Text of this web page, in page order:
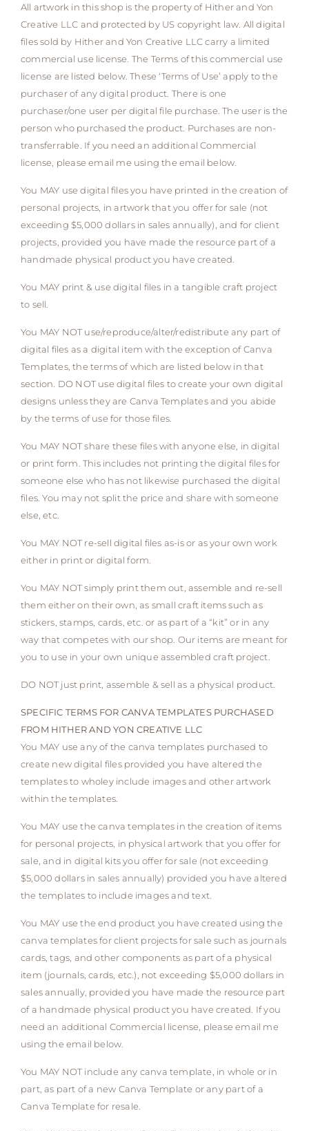
All artwork in this shop is the property of Hither and Yon
Creative LLC and protected by US copyright law. All digital
files sold by Hither and Yon Creative LLC carry a limited
commercial use license. The Terms of this commercial use
license are listed below. These ‘Terms of Use’ apply to the
purchaser of any digital product. There is one
purchaser/one user per digital file purchase. The user is the
person who purchased the product. Purchases are non-
transferrable. If you need an additional Commercial
license, please email me using the email below.
You MAY use digital files you have printed in the creation of
personal projects, in artwork that you offer for sale (not
exceeding $5,000 dollars in sales annually), and for client
projects, provided you have made the resource part of a
handmade physical product you have created.
You MAY print & use digital files in a tangible craft project
to sell.
You MAY NOT use/reproduce/alter/redistribute any part of
digital files as a digital item with the exception of Canva
Templates, the terms of which are listed below in that
section. DO NOT use digital files to create your own digital
designs unless they are Canva Templates and you abide
by the terms of use for those files.
You MAY NOT share these files with anyone else, in digital
or print form. This includes not printing the digital files for
someone else who has not likewise purchased the digital
files. You may not split the price and share with someone
else, etc.
You MAY NOT re-sell digital files as-is or as your own work
either in print or digital form.
You MAY NOT simply print them out, assemble and re-sell
them either on their own, as small craft items such as
stickers, stamps, cards, etc. or as part of a “kit” or in any
way that competes with our shop. Our items are meant for
you to use in your own unique assembled craft project.
DO NOT just print, assemble & sell as a physical product.
SPECIFIC TERMS FOR CANVA TEMPLATES PURCHASED
FROM HITHER AND YON CREATIVE LLC
You MAY use any of the canva templates purchased to
create new digital files provided you have altered the
templates to wholey include images and other artwork
within the templates.
You MAY use the canva templates in the creation of items
for personal projects, in physical artwork that you offer for
sale, and in digital kits you offer for sale (not exceeding
$5,000 dollars in sales annually) provided you have altered
the templates to include images and text.
You MAY use the end product you have created using the
canva templates for client projects for sale such as journals
cards, tags, and other components as part of a physical
item (journals, cards, etc.), not exceeding $5,000 dollars in
sales annually, provided you have made the resource part
of a handmade physical product you have created. If you
need an additional Commercial license, please email me
using the email below.
You MAY NOT include any canva template, in whole or in
part, as part of a new Canva Template or any part of a
Canva Template for resale.